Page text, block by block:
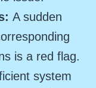
A sudden
is a red flag.
system